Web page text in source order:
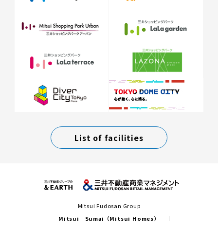
List of facilities
Mitsui Fudosan Group
Mitsui Sumai（Mitsui Homes）